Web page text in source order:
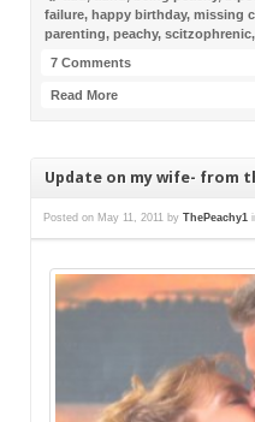
failure, happy birthday, missing
parenting, peachy, scitzophrenic,
7 Comments
Read More
Update on my wife- from
Posted on May 11, 2011 by ThePeachy1